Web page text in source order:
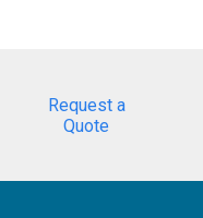
Request a
Quote